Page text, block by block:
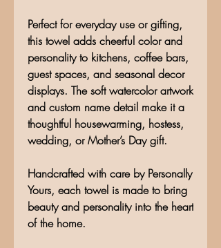
Perfect for everyday use or gifting,
this towel adds cheerful color and
personality to kitchens, coffee bars,
guest spaces, and seasonal decor
displays. The soft watercolor artwork
and custom name detail make it a
thoughtful housewarming, hostess,
wedding, or Mother’s Day gift.
Handcrafted with care by Personally
Yours, each towel is made to bring
beauty and personality into the heart
of the home.